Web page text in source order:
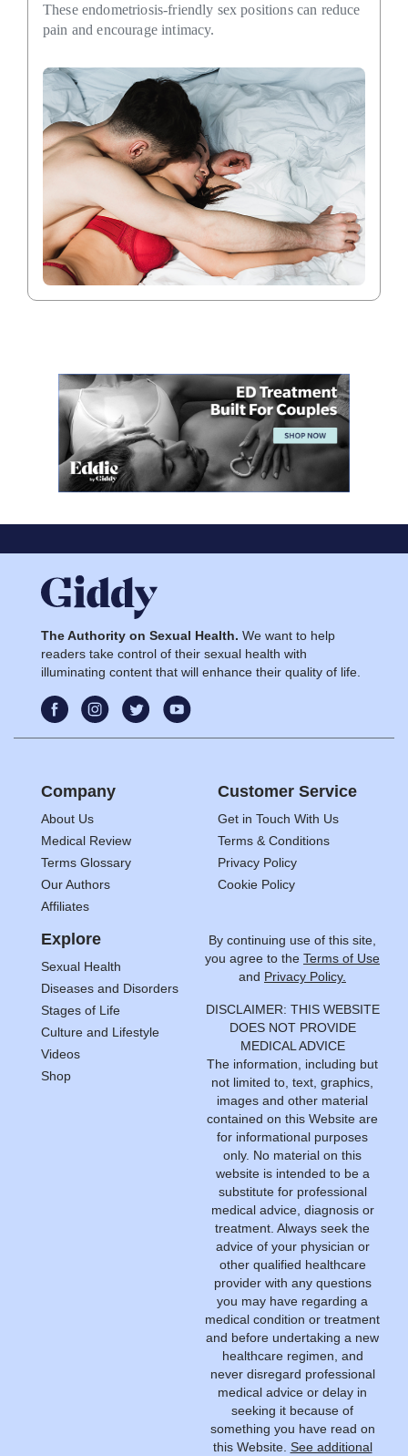
These endometriosis-friendly sex positions can reduce
pain and encourage intimacy.
The Authority on Sexual Health. We want to help
readers take control of their sexual health with
illuminating content that will enhance their quality of life.
Company
About Us
Medical Review
Terms Glossary
Our Authors
Affiliates
Customer Service
Get in Touch With Us
Terms & Conditions
Privacy Policy
Cookie Policy
Explore
Sexual Health
Diseases and Disorders
Stages of Life
Culture and Lifestyle
Videos
Shop
By continuing use of this site,
you agree to the Terms of Use
and Privacy Policy.
DISCLAIMER: THIS WEBSITE
DOES NOT PROVIDE
MEDICAL ADVICE
The information, including but
not limited to, text, graphics,
images and other material
contained on this Website are
for informational purposes
only. No material on this
website is intended to be a
substitute for professional
medical advice, diagnosis or
treatment. Always seek the
advice of your physician or
other qualified healthcare
provider with any questions
you may have regarding a
medical condition or treatment
and before undertaking a new
healthcare regimen, and
never disregard professional
medical advice or delay in
seeking it because of
something you have read on
this Website. See additional